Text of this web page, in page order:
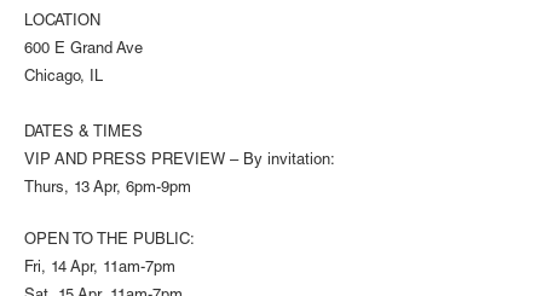
LOCATION
600 E Grand Ave
Chicago, IL
DATES & TIMES
VIP AND PRESS PREVIEW – By invitation:
Thurs, 13 Apr, 6pm-9pm
OPEN TO THE PUBLIC:
Fri, 14 Apr, 11am-7pm